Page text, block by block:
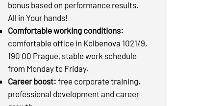
bonus based on performance results.
All in Your hands!
Comfortable working conditions:
comfortable office in Kolbenova 1021/9,
190 00 Prague, stable work schedule
from Monday to Friday.
Career boost: free corporate training,
professional development and career